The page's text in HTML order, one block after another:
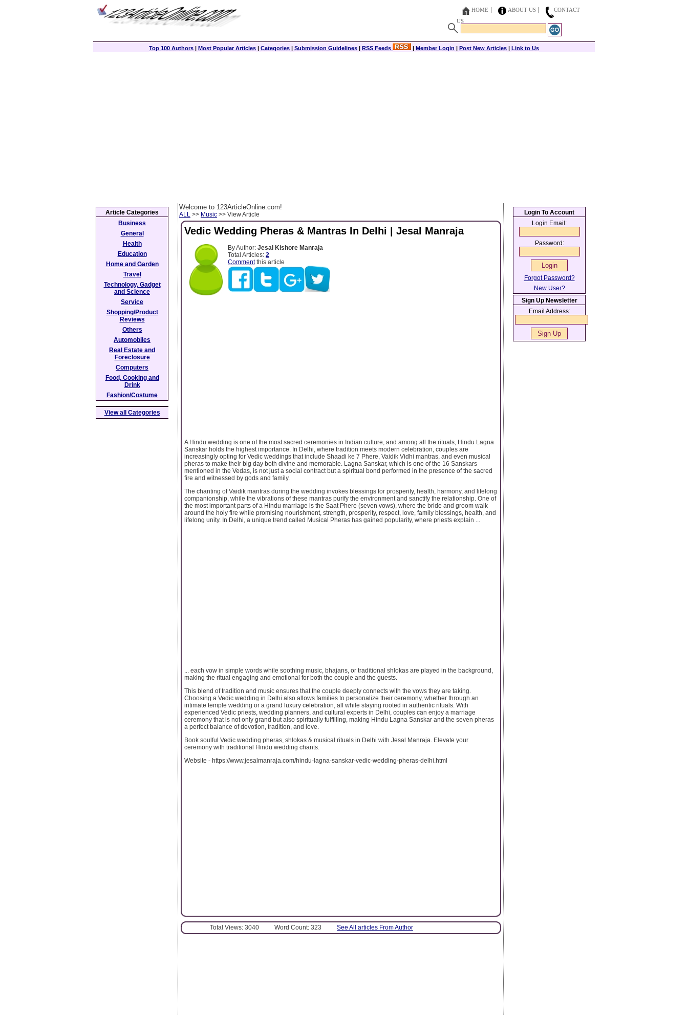
HOME ABOUT US
CONTACT
US
Top 100 Authors | Most Popular Articles | Categories | Submission Guidelines | RSS Feeds | Member Login | Post New Articles | Link to Us
Welcome to 123ArticleOnline.com!
ALL >> Music >> View Article
Vedic Wedding Pheras & Mantras In Delhi | Jesal Manraja
By Author: Jesal Kishore Manraja
Total Articles: 2
Commentthis article
A Hindu wedding is one of the most sacred ceremonies in Indian culture, and among all the rituals, Hindu Lagna
Sanskar holds the highest importance. In Delhi, where tradition meets modern celebration, couples are
increasingly opting for Vedic weddings that include Shaadi ke 7 Phere, Vaidik Vidhi mantras, and even musical
pheras to make their big day both divine and memorable. Lagna Sanskar, which is one of the 16 Sanskars
mentioned in the Vedas, is not just a social contract but a spiritual bond performed in the presence of the sacred
fire and witnessed by gods and family.
The chanting of Vaidik mantras during the wedding invokes blessings for prosperity, health, harmony, and lifelong
companionship, while the vibrations of these mantras purify the environment and sanctify the relationship. One of
the most important parts of a Hindu marriage is the Saat Phere (seven vows), where the bride and groom walk
around the holy fire while promising nourishment, strength, prosperity, respect, love, family blessings, health, and
lifelong unity. In Delhi, a unique trend called Musical Pheras has gained popularity, where priests explain ...
... each vow in simple words while soothing music, bhajans, or traditional shlokas are played in the background,
making the ritual engaging and emotional for both the couple and the guests.
This blend of tradition and music ensures that the couple deeply connects with the vows they are taking.
Choosing a Vedic wedding in Delhi also allows families to personalize their ceremony, whether through an
intimate temple wedding or a grand luxury celebration, all while staying rooted in authentic rituals. With
experienced Vedic priests, wedding planners, and cultural experts in Delhi, couples can enjoy a marriage
ceremony that is not only grand but also spiritually fulfilling, making Hindu Lagna Sanskar and the seven pheras
a perfect balance of devotion, tradition, and love.
Book soulful Vedic wedding pheras, shlokas & musical rituals in Delhi with Jesal Manraja. Elevate your
ceremony with traditional Hindu wedding chants.
Website - https://www.jesalmanraja.com/hindu-lagna-sanskar-vedic-wedding-pheras-delhi.html
Total Views: 3040 Word Count: 323 See All articles From Author
Article Categories
Business
General
Health
Education
Home and Garden
Travel
Technology, Gadget
and Science
Service
Shopping/Product
Reviews
Others
Automobiles
Real Estate and
Foreclosure
Computers
Food, Cooking and
Drink
Fashion/Costume
View all Categories
Login To Account
Login Email:
Password:
Forgot Password?
New User?
Sign Up Newsletter
Email Address: